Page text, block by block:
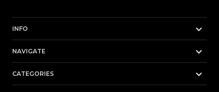
INFO
NAVIGATE
CATEGORIES